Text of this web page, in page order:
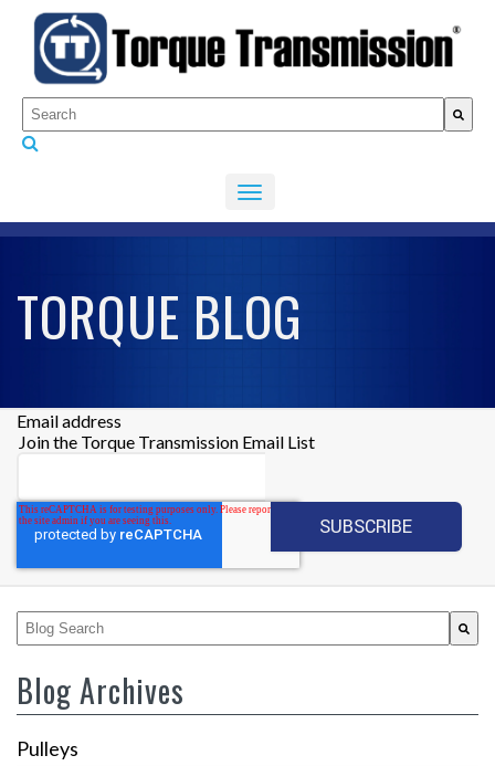
This is a search field with an auto-suggest feature attached.
There are no suggestions because the search
TORQUE BLOG
Email address
Join the Torque Transmission Email List
This is a search field with an auto-suggest feature attached.
Blog Archives
Pulleys